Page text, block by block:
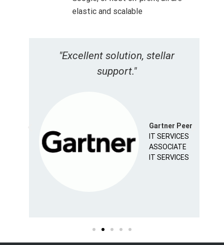
elastic and scalable
"Excellent solution, stellar
support."
Gartner Peer
IT SERVICES
ASSOCIATE
IT SERVICES